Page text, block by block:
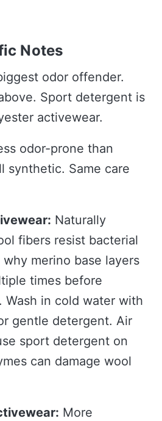
Notes
odor offender.
Sport detergent is
activewear.
odor-prone than
synthetic. Same care
Naturally
fibers resist bacterial
merino base layers
times before
Wash in cold water with
gentle detergent. Air
sport detergent on
can damage wool
More